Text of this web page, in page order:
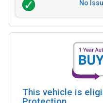
No
This vehicle is